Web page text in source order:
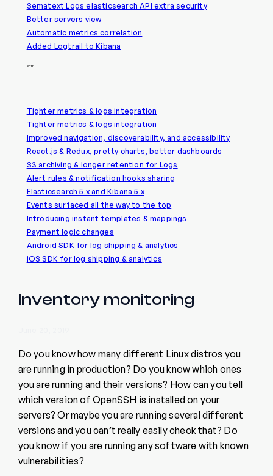
Sematext Logs elasticsearch API extra security
Better servers view
Automatic metrics correlation
Added Logtrail to Kibana
2017
Tighter metrics & logs integration
Tighter metrics & logs integration
Improved navigation, discoverability, and accessibility
React.js & Redux, pretty charts, better dashboards
S3 archiving & longer retention for Logs
Alert rules & notification hooks sharing
Elasticsearch 5.x and Kibana 5.x
Events surfaced all the way to the top
Introducing instant templates & mappings
Payment logic changes
Android SDK for log shipping & analytics
iOS SDK for log shipping & analytics
Inventory monitoring
Do you know how many different Linux distros you
are running in production? Do you know which ones
you are running and their versions? How can you tell
which version of OpenSSH is installed on your
servers? Or maybe you are running several different
versions and you can’t really easily check that? Do
you know if you are running any software with known
vulnerabilities?